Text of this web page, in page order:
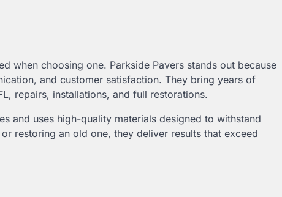
when choosing one. Parkside Pavers stands out because
and customer satisfaction. They bring years of
repairs, installations, and full restorations.
and uses high-quality materials designed to withstand
restoring an old one, they deliver results that exceed